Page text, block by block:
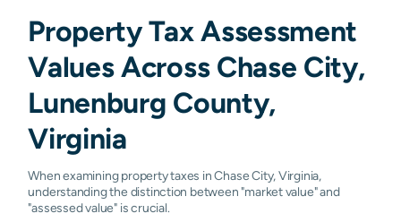
Property Tax Assessment
Values Across Chase City,
Lunenburg County,
Virginia
When examining property taxes in Chase City, Virginia,
understanding the distinction between "market value" and
"assessed value" is crucial.